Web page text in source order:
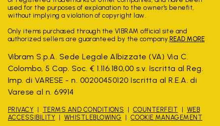
used for the purposes of explanation to the owner's benefit,
without implying a violation of copyright law.
Only items purchased through the VIBRAM official site and
authorized sellers are guaranteed by the company. READ MORE
Vibram S.p.A. Sede Legale Albizzate (VA) Via C.
Colombo, 5 Cap. Soc. € 1.116.180,00 s.v. Iscritta al Reg.
Imp. di VARESE - n. 00200450120 Iscritta al R.E.A. di
Varese al n. 69914
PRIVACY TERMS AND CONDITIONS COUNTERFEIT
WEB
ACCESSIBILITY
WHISTLEBLOWING COOKIE MANAGEMENT